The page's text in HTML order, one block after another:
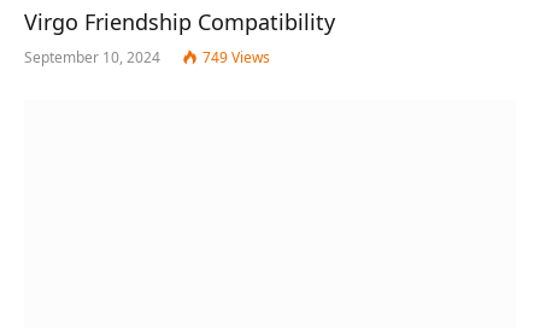
Virgo Friendship Compatibility
September 10, 2024 749Views